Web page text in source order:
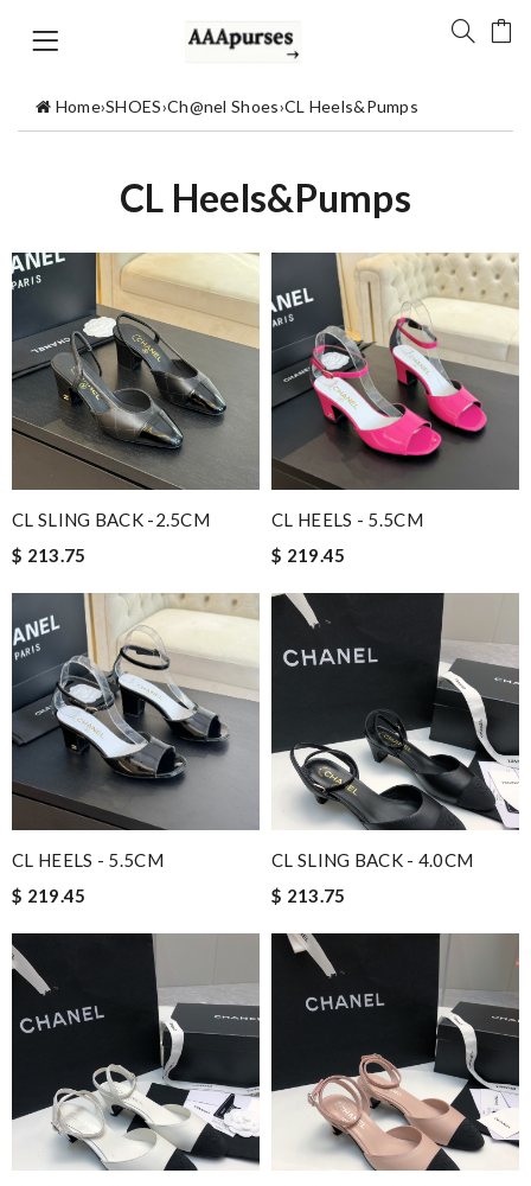
Home›SHOES›Ch@nel Shoes›CL Heels&Pumps
CL Heels&Pumps
CL SLING BACK -2.5CM
$ 213.75
CL HEELS - 5.5CM
$ 219.45
CL HEELS - 5.5CM
$ 219.45
CL SLING BACK - 4.0CM
$ 213.75